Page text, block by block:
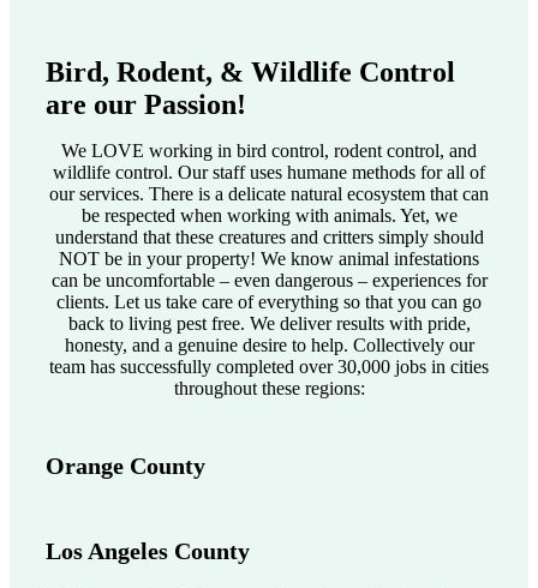
Bird, Rodent, & Wildlife Control
are our Passion!
We LOVE working in bird control, rodent control, and
wildlife control. Our staff uses humane methods for all of
our services. There is a delicate natural ecosystem that can
be respected when working with animals. Yet, we
understand that these creatures and critters simply should
NOT be in your property! We know animal infestations
can be uncomfortable – even dangerous – experiences for
clients. Let us take care of everything so that you can go
back to living pest free. We deliver results with pride,
honesty, and a genuine desire to help. Collectively our
team has successfully completed over 30,000 jobs in cities
throughout these regions:
Orange County
Los Angeles County